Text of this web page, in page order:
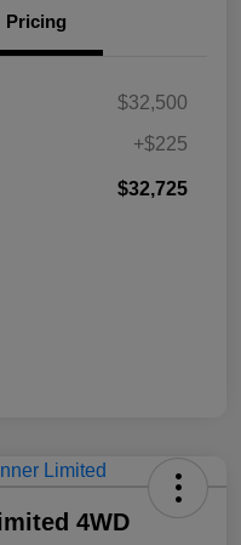
Pricing
$32,500
+$225
$32,725
4WD